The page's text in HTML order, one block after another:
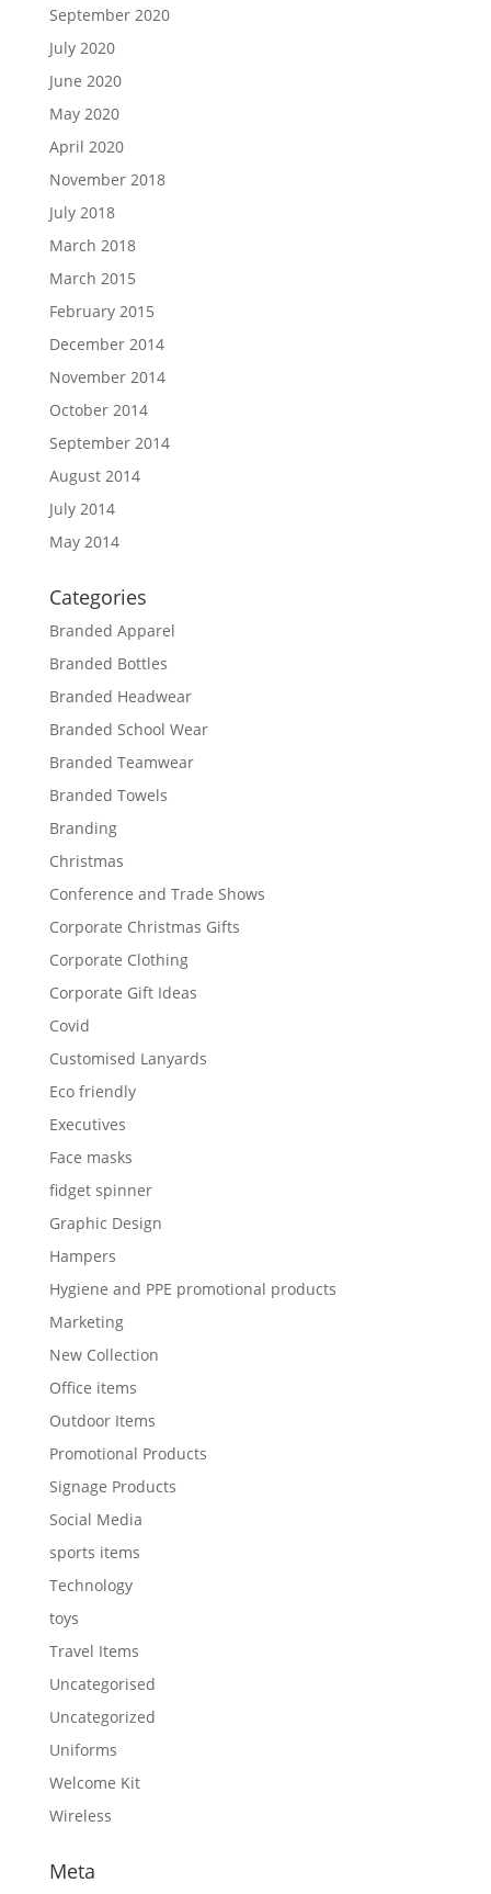
September 2020
July 2020
June 2020
May 2020
April 2020
November 2018
July 2018
March 2018
March 2015
February 2015
December 2014
November 2014
October 2014
September 2014
August 2014
July 2014
May 2014
Categories
Branded Apparel
Branded Bottles
Branded Headwear
Branded School Wear
Branded Teamwear
Branded Towels
Branding
Christmas
Conference and Trade Shows
Corporate Christmas Gifts
Corporate Clothing
Corporate Gift Ideas
Covid
Customised Lanyards
Eco friendly
Executives
Face masks
fidget spinner
Graphic Design
Hampers
Hygiene and PPE promotional products
Marketing
New Collection
Office items
Outdoor Items
Promotional Products
Signage Products
Social Media
sports items
Technology
toys
Travel Items
Uncategorised
Uncategorized
Uniforms
Welcome Kit
Wireless
Meta